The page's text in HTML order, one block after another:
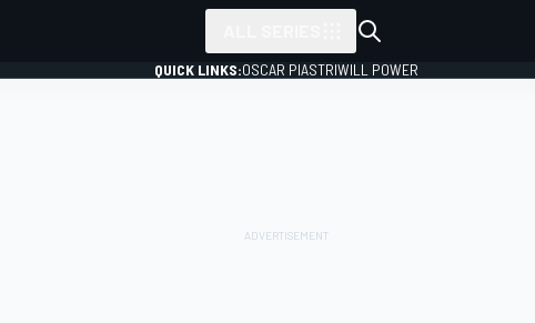
QUICK LINKS:OSCAR PIASTRIWILL POWER